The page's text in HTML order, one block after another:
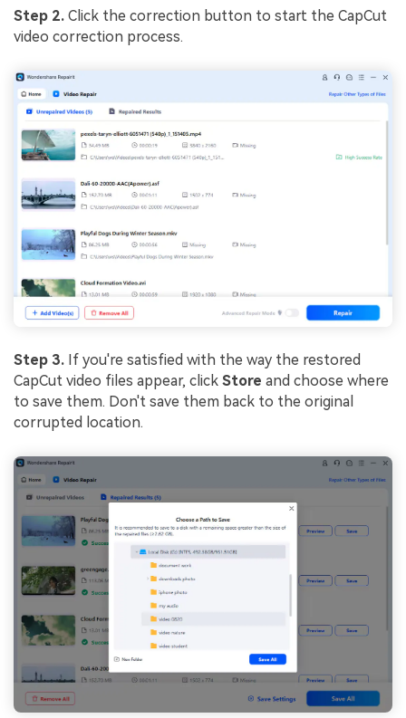
Step 2. Click the correction button to start the CapCut
video correction process.
Step 3. If you're satisfied with the way the restored
CapCut video files appear, click Store and choose where
to save them. Don't save them back to the original
corrupted location.